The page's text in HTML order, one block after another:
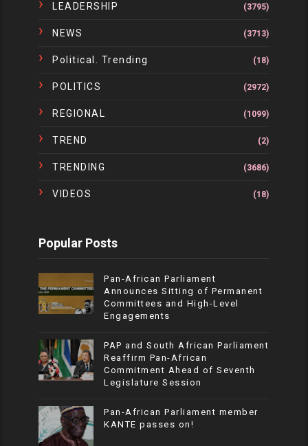
LEADERSHIP (3795)
NEWS (3713)
Political. Trending (18)
POLITICS (2972)
REGIONAL (1099)
TREND (2)
TRENDING (3686)
VIDEOS (18)
Popular Posts
Pan-African Parliament
Announces Sitting of Permanent
Committees and High-Level
Engagements
PAP and South African Parliament
Reaffirm Pan-African
Commitment Ahead of Seventh
Legislature Session
Pan-African Parliament member
KANTE passes on!